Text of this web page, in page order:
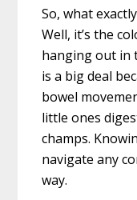
So, what
Well, it’s the
hanging out in
is a big deal
bowel
little ones
champs.
navigate any
way.